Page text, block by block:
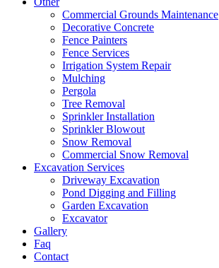
Commercial Grounds Maintenance
Decorative Concrete
Fence Painters
Fence Services
Irrigation System Repair
Mulching
Pergola
Tree Removal
Sprinkler Installation
Sprinkler Blowout
Snow Removal
Commercial Snow Removal
Excavation Services
Driveway Excavation
Pond Digging and Filling
Garden Excavation
Excavator
Gallery
Faq
Contact